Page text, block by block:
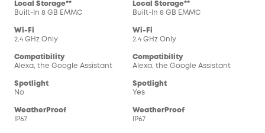
Local Storage**
Built-In 8 GB EMMC
Wi-Fi
2.4 GHz Only
Compatibility
Alexa, the Google Assistant
Spotlight
No
WeatherProof
IP67
Local Storage**
Built-In 8 GB EMMC
Wi-Fi
2.4 GHz Only
Compatibility
Alexa, the Google Assistant
Spotlight
Yes
WeatherProof
IP67